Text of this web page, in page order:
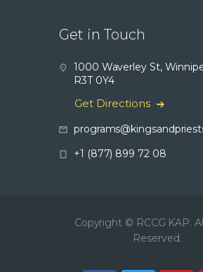
Get in Touch
1000 Waverley St,
R3T 0Y4
Get Directions
+1 (877) 899 72 08
Copyright © RCCG KAP.
Reserved.